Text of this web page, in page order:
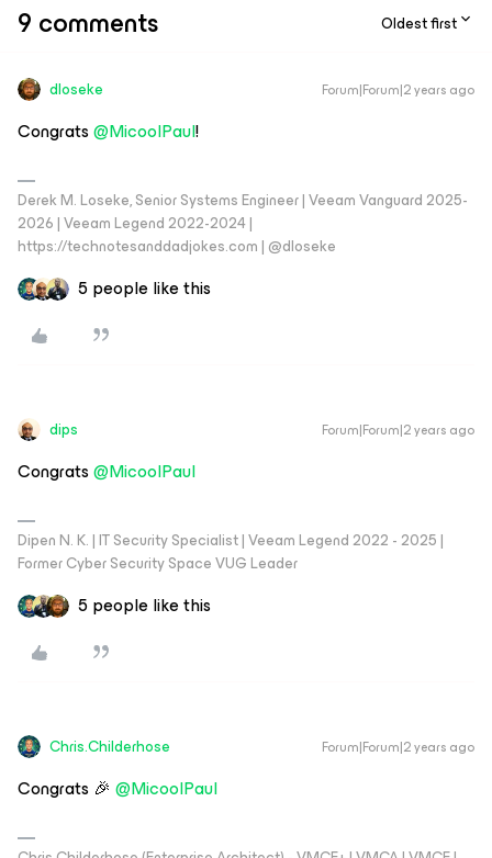
9 comments Oldest first
dloseke Forum|Forum|2 years ago
Congrats@MicoolPaul!
Derek M. Loseke, Senior Systems Engineer | Veeam Vanguard 2025-
2026 | Veeam Legend 2022-2024 |
https://technotesanddadjokes.com | @dloseke
5 people like this
dips Forum|Forum|2 years ago
Congrats@MicoolPaul
Dipen N. K. | IT Security Specialist | Veeam Legend 2022 - 2025 |
Former Cyber Security Space VUG Leader
5 people like this
Chris.Childerhose Forum|Forum|2 years ago
Congrats 🎉 @MicoolPaul